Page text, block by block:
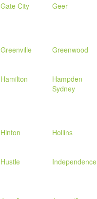
Gate City Geer
Greenville Greenwood
Hamilton
Hampden
Sydney
Hinton Hollins
Hustle Independence